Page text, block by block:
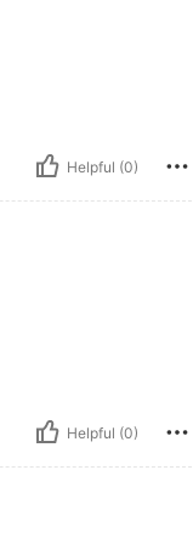
Helpful (0)
Helpful (0)